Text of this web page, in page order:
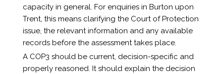
capacity in general. For enquiries in Burton upon
Trent, this means clarifying the Court of Protection
issue, the relevant information and any available
records before the assessment takes place.
A COP3 should be current, decision-specific and
properly reasoned. It should explain the decision